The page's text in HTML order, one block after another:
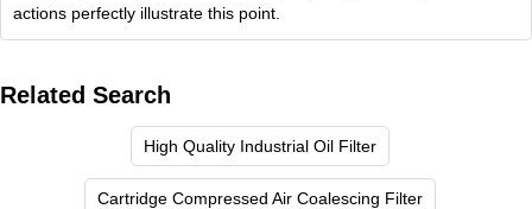
actions perfectly illustrate this point.
Related Search
High Quality Industrial Oil Filter
Cartridge Compressed Air Coalescing Filter